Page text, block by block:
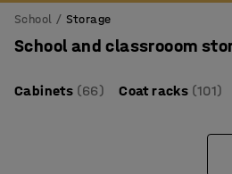
School Storage
School and classrooom
Cabinets (66) Coat racks (101)